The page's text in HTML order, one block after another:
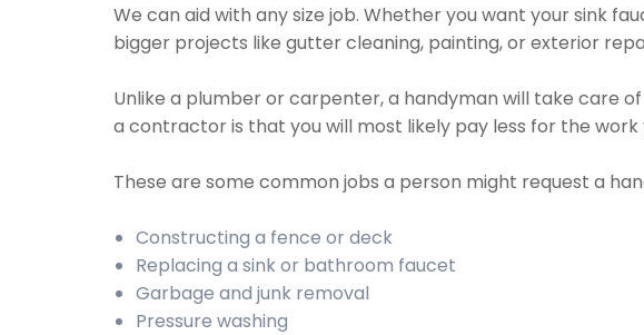
We can aid with any size job. Whether you want your sink
bigger projects like gutter cleaning, painting, or exterior
Unlike a plumber or carpenter, a handyman will take care
a contractor is that you will most likely pay less for the work
These are some common jobs a person might request a
Constructing a fence or deck
Replacing a sink or bathroom faucet
Garbage and junk removal
Pressure washing